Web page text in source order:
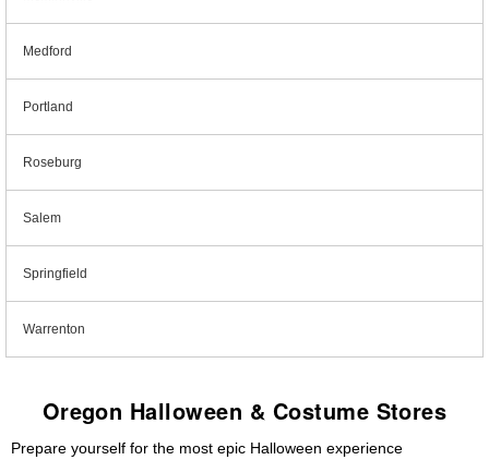
Medford
Portland
Roseburg
Salem
Springfield
Warrenton
Oregon Halloween & Costume Stores
Prepare yourself for the most epic Halloween experience